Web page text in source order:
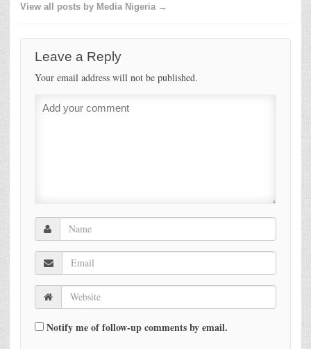
View all posts by Media Nigeria →
Leave a Reply
Your email address will not be published.
Notify me of follow-up comments by email.